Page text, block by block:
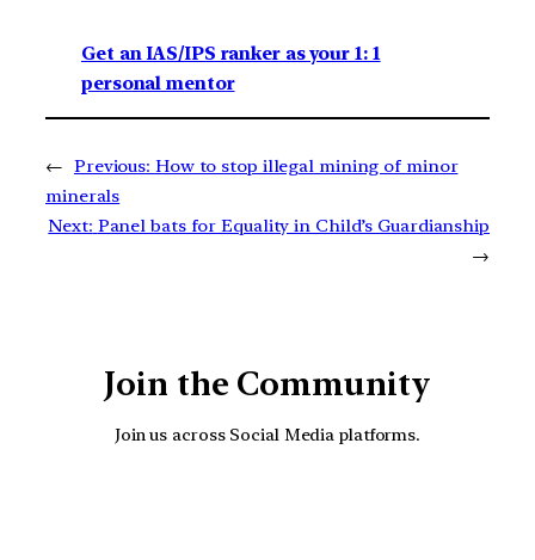
Get an IAS/IPS ranker as your 1: 1
personal mentor
← Previous: How to stop illegal mining of minor
minerals
Next: Panel bats for Equality in Child’s Guardianship
→
Join the Community
Join us across Social Media platforms.